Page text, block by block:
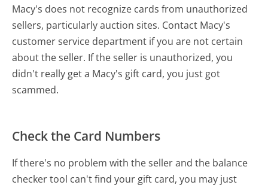
Macy's does not recognize cards from unauthorized
sellers, particularly auction sites. Contact Macy's
customer service department if you are not certain
about the seller. If the seller is unauthorized, you
didn't really get a Macy's gift card, you just got
scammed.
Check the Card Numbers
If there's no problem with the seller and the balance
checker tool can't find your gift card, you may just